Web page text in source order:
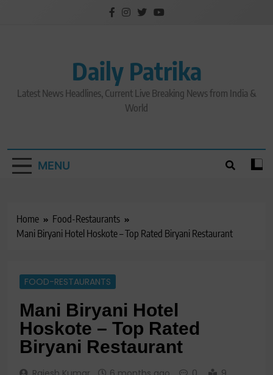
Daily Patrika
Latest News Headlines, Current Live Breaking News from India &
World
MENU
Home
Food-Restaurants
Mani Biryani Hotel Hoskote – Top Rated Biryani Restaurant
FOOD-RESTAURANTS
Mani Biryani Hotel
Hoskote – Top Rated
Biryani Restaurant